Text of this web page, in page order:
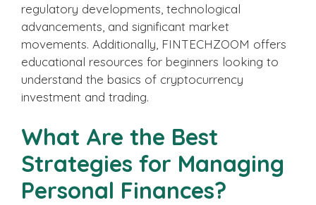
regulatory developments, technological
advancements, and significant market
movements. Additionally, FINTECHZOOM offers
educational resources for beginners looking to
understand the basics of cryptocurrency
investment and trading.
What Are the Best
Strategies for Managing
Personal Finances?